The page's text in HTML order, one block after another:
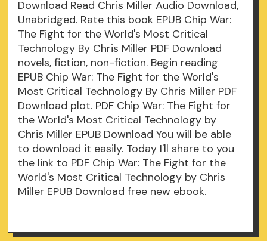
Download Read Chris Miller Audio Download,
Unabridged. Rate this book EPUB Chip War:
The Fight for the World's Most Critical
Technology By Chris Miller PDF Download
novels, fiction, non-fiction. Begin reading
EPUB Chip War: The Fight for the World's
Most Critical Technology By Chris Miller PDF
Download plot. PDF Chip War: The Fight for
the World's Most Critical Technology by
Chris Miller EPUB Download You will be able
to download it easily. Today I'll share to you
the link to PDF Chip War: The Fight for the
World's Most Critical Technology by Chris
Miller EPUB Download free new ebook.